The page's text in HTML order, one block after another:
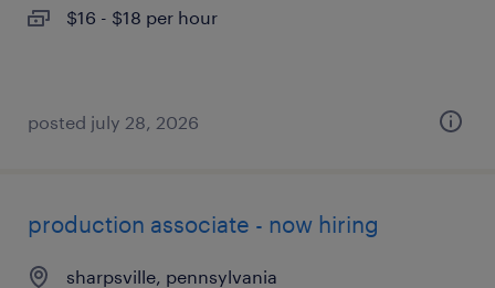
$16 - $18 per hour
posted july 28, 2026
production associate - now hiring
sharpsville, pennsylvania